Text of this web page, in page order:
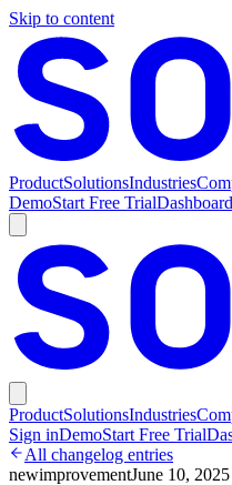
Skip to content
ProductSolutionsIndustries
DemoStart Free TrialDashboard
ProductSolutionsIndustries
Sign inDemoStart Free Trial
All changelog entries
newimprovementJune 10, 2025